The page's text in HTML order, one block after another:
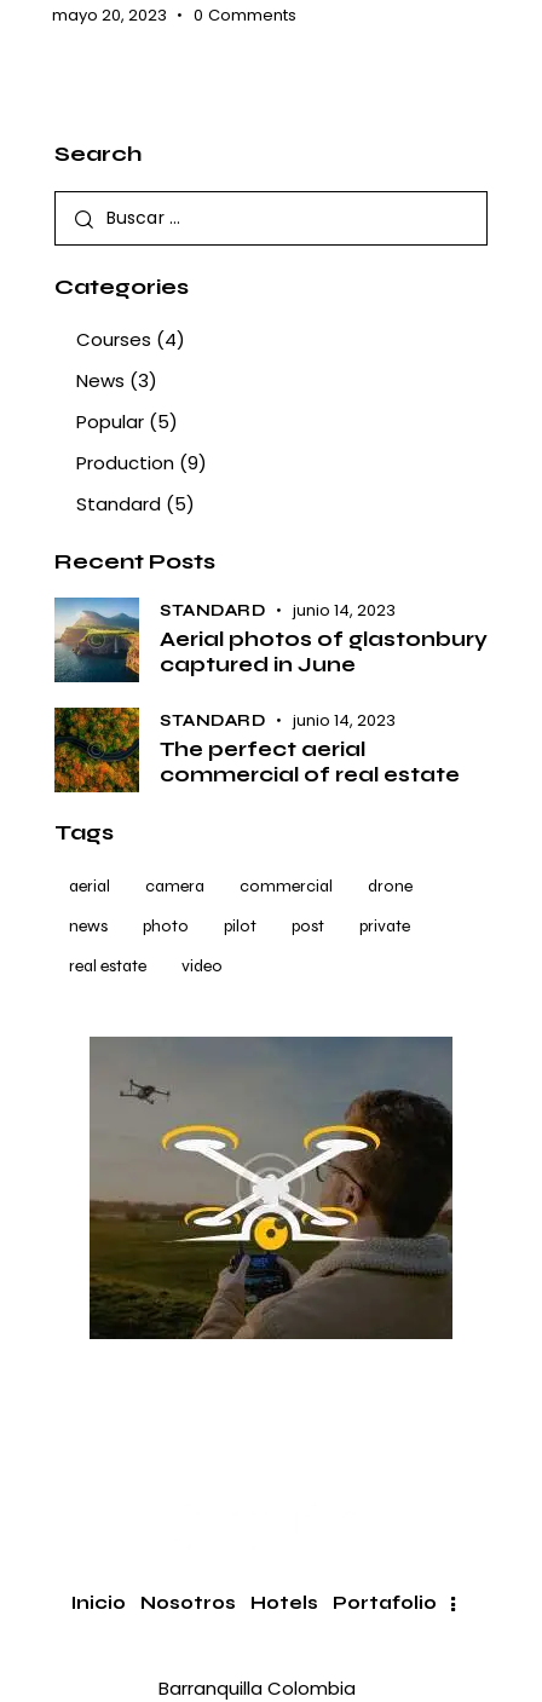
mayo 20, 2023 0 Comments
Search
Categories
Courses (4)
News (3)
Popular (5)
Production (9)
Standard (5)
Recent Posts
STANDARD junio 14, 2023
Aerial photos of glastonbury
captured in June
STANDARD junio 14, 2023
The perfect aerial
commercial of real estate
Tags
aerial camera commercial
drone
news
photo pilot post
private
real estate
video
Inicio Nosotros Hotels Portafolio
Barranquilla Colombia